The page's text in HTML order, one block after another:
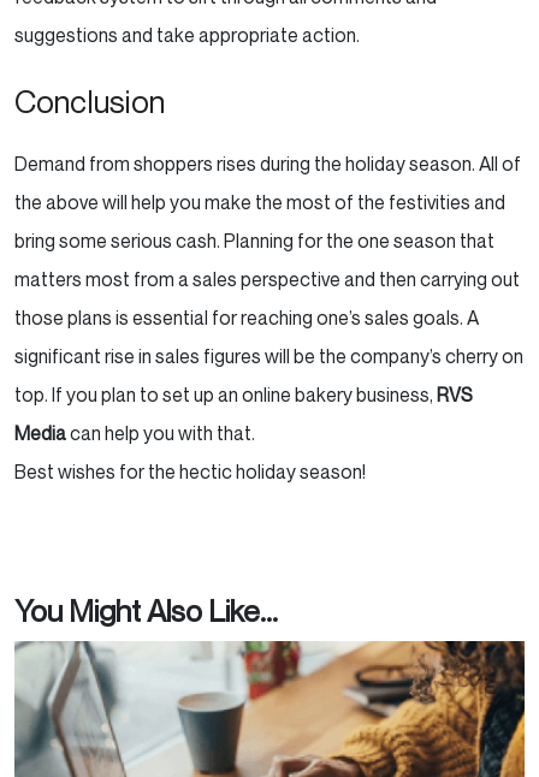
suggestions and take appropriate action.
Conclusion
Demand from shoppers rises during the holiday season. All of
the above will help you make the most of the festivities and
bring some serious cash. Planning for the one season that
matters most from a sales perspective and then carrying out
those plans is essential for reaching one’s sales goals. A
significant rise in sales figures will be the company’s cherry on
top. If you plan to set up an online bakery business, RVS
Mediacan help you with that.
Best wishes for the hectic holiday season!
You Might Also Like...